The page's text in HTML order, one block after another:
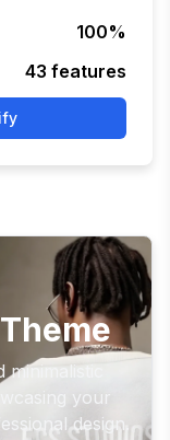
100%
43 features
your
design.